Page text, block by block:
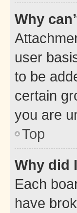
Why
user
to be
certain
you are
Top
Why did
Each
have